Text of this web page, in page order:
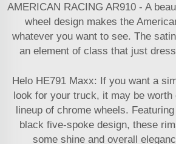
AMERICAN RACING AR910 - A
wheel design makes the
whatever you want to see. The
an element of class that just
Helo HE791 Maxx: If you want a
look for your truck, it may be worth
lineup of chrome wheels.
black five-spoke design, these
some shine and overall